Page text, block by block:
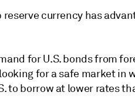
currency has
for U.S. bonds from
for a safe market in
to borrow at lower rates